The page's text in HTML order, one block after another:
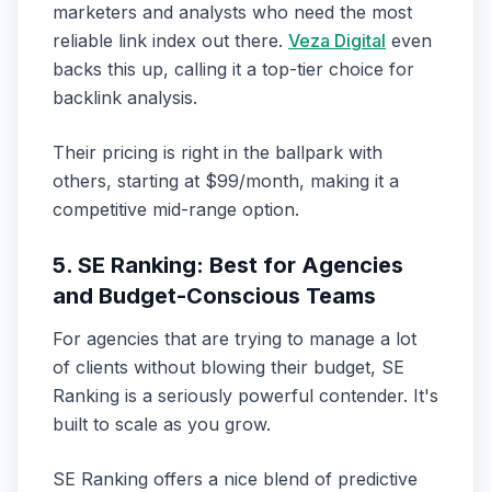
marketers and analysts who need the most
reliable link index out there. Veza Digital even
backs this up, calling it a top-tier choice for
backlink analysis.
Their pricing is right in the ballpark with
others, starting at $99/month, making it a
competitive mid-range option.
5. SE Ranking: Best for Agencies
and Budget-Conscious Teams
For agencies that are trying to manage a lot
of clients without blowing their budget, SE
Ranking is a seriously powerful contender. It's
built to scale as you grow.
SE Ranking offers a nice blend of predictive